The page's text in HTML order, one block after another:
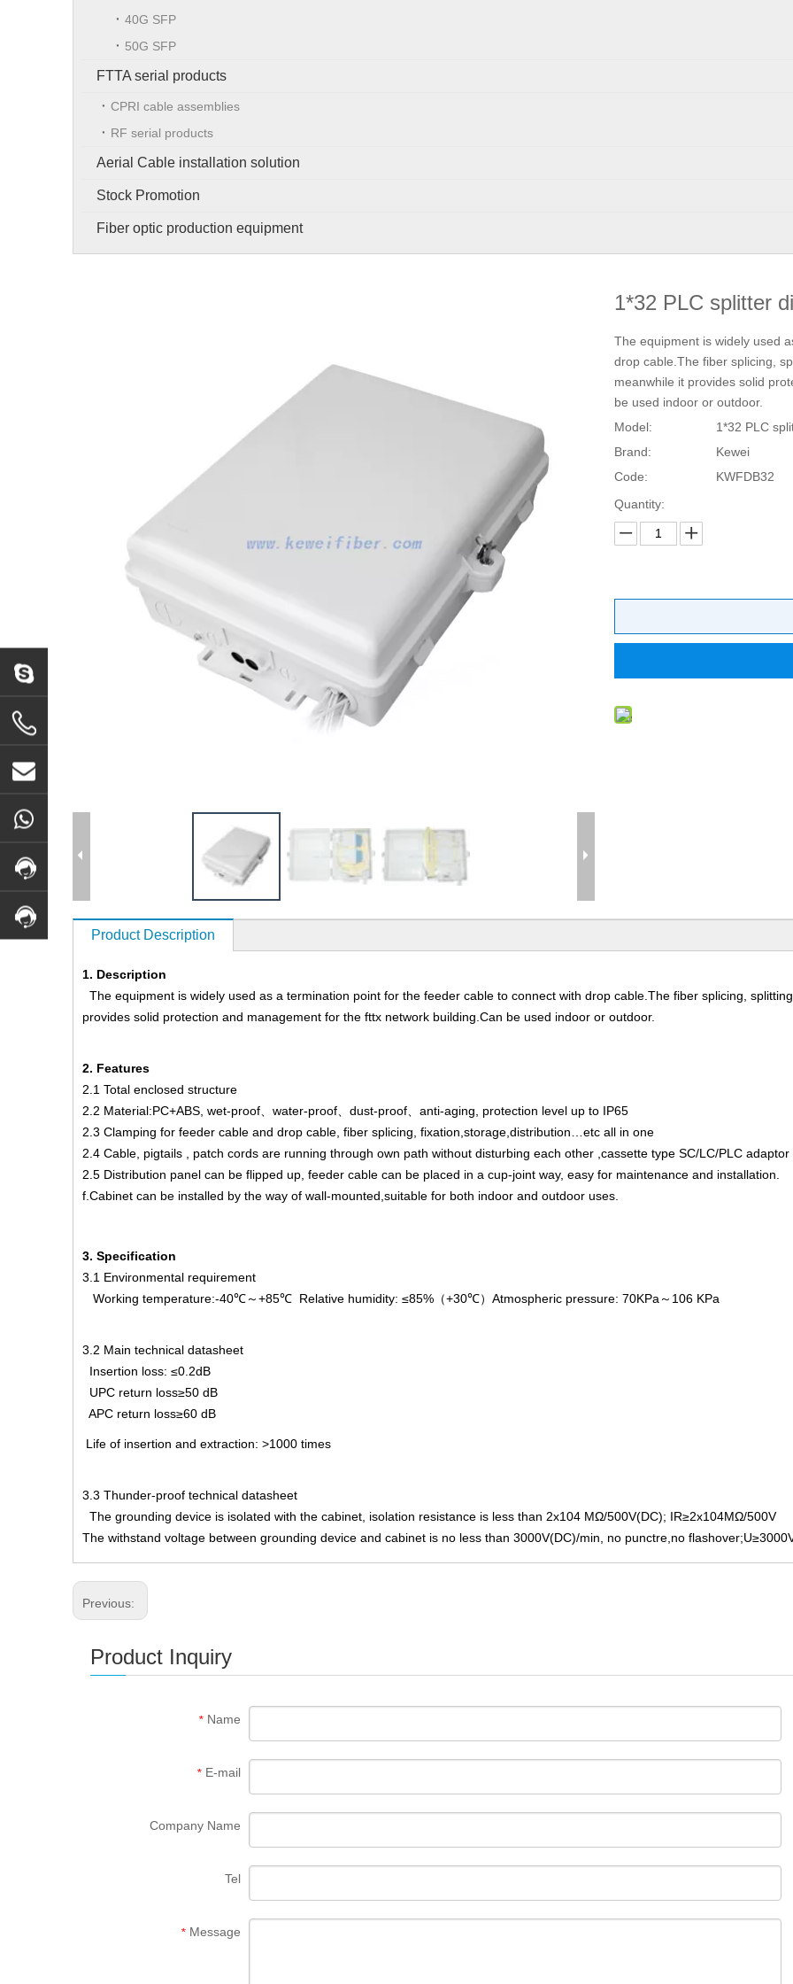
40G SFP
50G SFP
FTTA serial products
CPRI cable assemblies
RF serial products
Aerial Cable installation solution
Stock Promotion
Fiber optic production equipment
1*32 PLC splitter
The equipment is widely used
drop cable.The fiber splicing,
meanwhile it provides solid
be used indoor or outdoor.
Model:
1*32 PLC
Brand:
Kewei
Code:
KWFDB32
Quantity:
Product Description
1. Description
The equipment is widely used as a termination point for the feeder cable to connect with drop cable.The fiber splicing,
provides solid protection and management for the fttx network building.Can be used indoor or outdoor.
2. Features
2.1 Total enclosed structure
2.2 Material:PC+ABS, wet-proof、water-proof、dust-proof、anti-aging, protection level up to IP65
2.3 Clamping for feeder cable and drop cable, fiber splicing, fixation,storage,distribution…etc all in one
2.4 Cable, pigtails , patch cords are running through own path without disturbing each other ,cassette type SC/LC/PLC
2.5 Distribution panel can be flipped up, feeder cable can be placed in a cup-joint way, easy for maintenance and installation.
f.Cabinet can be installed by the way of wall-mounted,suitable for both indoor and outdoor uses.
3. Specification
3.1 Environmental requirement
Working temperature:-40℃～+85℃ Relative humidity: ≤85%（+30℃）Atmospheric pressure: 70KPa～106 KPa
3.2 Main technical datasheet
Insertion loss: ≤0.2dB
UPC return loss≥50 dB
APC return loss≥60 dB
Life of insertion and extraction: >1000 times
3.3 Thunder-proof technical datasheet
The grounding device is isolated with the cabinet, isolation resistance is less than 2x104 MΩ/500V(DC); IR≥2x104MΩ/500V
The withstand voltage between grounding device and cabinet is no less than 3000V(DC)/min, no punctre,no
Previous:
Product Inquiry
* Name
* E-mail
Company Name
Tel
* Message